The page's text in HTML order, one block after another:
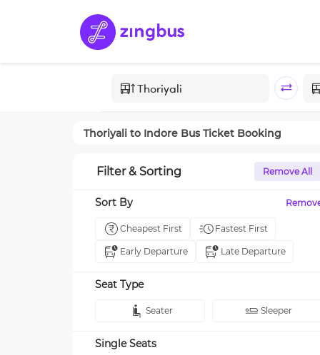
Thoriyali to Indore Bus Ticket Booking
Filter & Sorting Remove All
Sort By
Cheapest First Fastest First
Early Departure Late Departure
Seat Type
Seater Sleeper
Single Seats